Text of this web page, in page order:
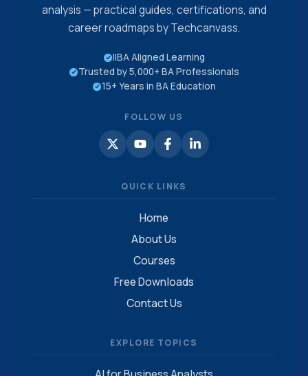
analysis — practical guides, certifications, and
career roadmaps by Techcanvass.
IIBA Aligned Learning
Trusted by 5,000+ BA Professionals
15+ Years in BA Education
FOLLOW US
QUICK LINKS
Home
About Us
Courses
Free Downloads
Contact Us
EXPLORE TOPICS